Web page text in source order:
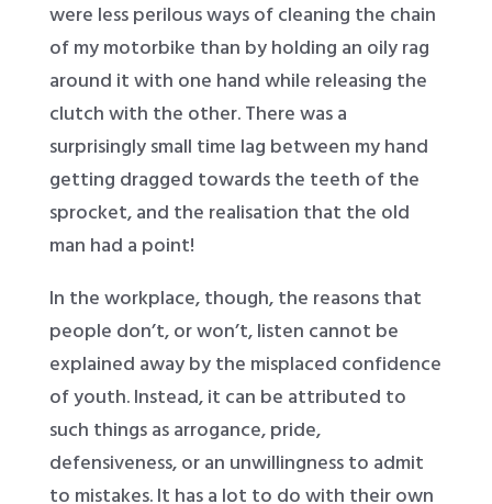
were less perilous ways of cleaning the chain
of my motorbike than by holding an oily rag
around it with one hand while releasing the
clutch with the other. There was a
surprisingly small time lag between my hand
getting dragged towards the teeth of the
sprocket, and the realisation that the old
man had a point!
In the workplace, though, the reasons that
people don’t, or won’t, listen cannot be
explained away by the misplaced confidence
of youth. Instead, it can be attributed to
such things as arrogance, pride,
defensiveness, or an unwillingness to admit
to mistakes. It has a lot to do with their own